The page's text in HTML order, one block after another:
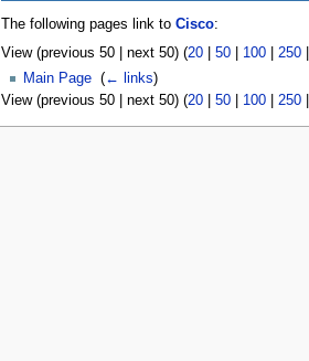
The following pages link to Cisco:
View (previous 50 | next 50) (20| 50| 100| 250
Main Page‎ (← links)
View (previous 50 | next 50) (20| 50| 100| 250